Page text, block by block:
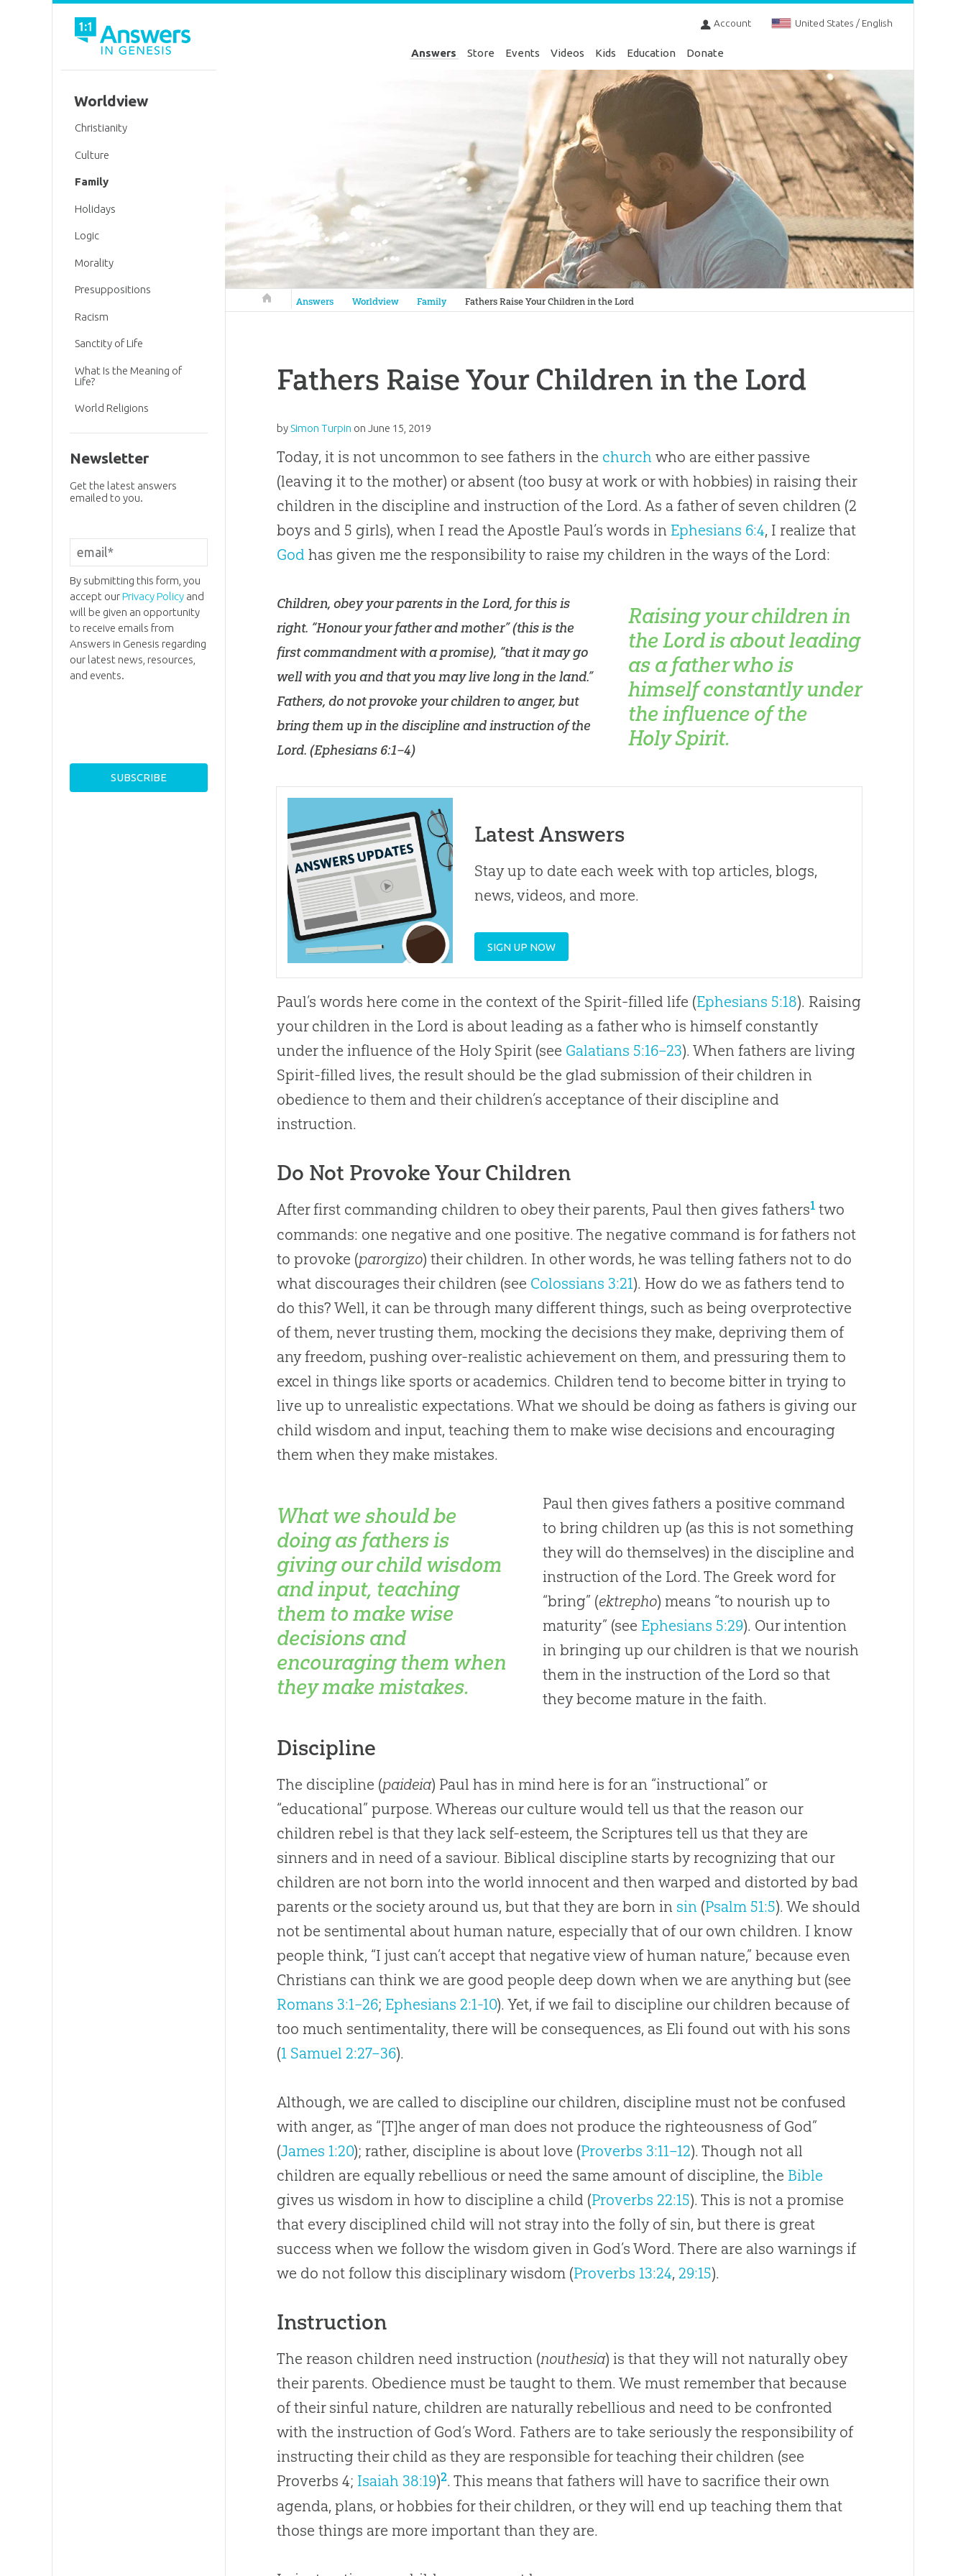
Account United States / English
Answers Store Events Videos Kids Education Donate
Answers in Genesis
Answers Worldview Family Fathers Raise Your Children in the Lord
Fathers Raise Your Children in the Lord
by Simon Turpin onJune 15, 2019
Today, it is not uncommon to see fathers in the church who are either passive
(leaving it to the mother) or absent (too busy at work or with hobbies) in raising their
children in the discipline and instruction of the Lord. As a father of seven children (2
boys and 5 girls), when I read the Apostle Paul’s words in Ephesians 6:4, I realize that
God has given me the responsibility to raise my children in the ways of the Lord:
Raising your children in
the Lord is about leading
as a father who is
himself constantly under
the influence of the
Holy Spirit.
Children, obey your parents in the Lord, for this is
right. “Honour your father and mother” (this is the
first commandment with a promise), “that it may go
well with you and that you may live long in the land.”
Fathers, do not provoke your children to anger, but
bring them up in the discipline and instruction of the
Lord. (Ephesians 6:1–4)
Latest Answers
Stay up to date each week with top articles, blogs,
news, videos, and more.
SIGN UP NOW
Paul’s words here come in the context of the Spirit-filled life (Ephesians 5:18). Raising
your children in the Lord is about leading as a father who is himself constantly
under the influence of the Holy Spirit (see Galatians 5:16–23). When fathers are living
Spirit-filled lives, the result should be the glad submission of their children in
obedience to them and their children’s acceptance of their discipline and
instruction.
Do Not Provoke Your Children
After first commanding children to obey their parents, Paul then gives fathers1 two
commands: one negative and one positive. The negative command is for fathers not
to provoke (parorgizo) their children. In other words, he was telling fathers not to do
what discourages their children (see Colossians 3:21). How do we as fathers tend to
do this? Well, it can be through many different things, such as being overprotective
of them, never trusting them, mocking the decisions they make, depriving them of
any freedom, pushing over-realistic achievement on them, and pressuring them to
excel in things like sports or academics. Children tend to become bitter in trying to
live up to unrealistic expectations. What we should be doing as fathers is giving our
child wisdom and input, teaching them to make wise decisions and encouraging
them when they make mistakes.
What we should be
doing as fathers is
giving our child wisdom
and input, teaching
them to make wise
decisions and
encouraging them when
they make mistakes.
Paul then gives fathers a positive command
to bring children up (as this is not something
they will do themselves) in the discipline and
instruction of the Lord. The Greek word for
“bring” (ektrepho) means “to nourish up to
maturity” (see Ephesians 5:29). Our intention
in bringing up our children is that we nourish
them in the instruction of the Lord so that
they become mature in the faith.
Discipline
The discipline (paideia) Paul has in mind here is for an “instructional” or
“educational” purpose. Whereas our culture would tell us that the reason our
children rebel is that they lack self-esteem, the Scriptures tell us that they are
sinners and in need of a saviour. Biblical discipline starts by recognizing that our
children are not born into the world innocent and then warped and distorted by bad
parents or the society around us, but that they are born in sin (Psalm 51:5). We should
not be sentimental about human nature, especially that of our own children. I know
people think, “I just can’t accept that negative view of human nature,” because even
Christians can think we are good people deep down when we are anything but (see
Romans 3:1–26; Ephesians 2:1-10). Yet, if we fail to discipline our children because of
too much sentimentality, there will be consequences, as Eli found out with his sons
(1 Samuel 2:27–36).
Although, we are called to discipline our children, discipline must not be confused
with anger, as “[T]he anger of man does not produce the righteousness of God”
(James 1:20); rather, discipline is about love (Proverbs 3:11–12). Though not all
children are equally rebellious or need the same amount of discipline, the Bible
gives us wisdom in how to discipline a child (Proverbs 22:15). This is not a promise
that every disciplined child will not stray into the folly of sin, but there is great
success when we follow the wisdom given in God’s Word. There are also warnings if
we do not follow this disciplinary wisdom (Proverbs 13:24, 29:15).
Instruction
The reason children need instruction (nouthesia) is that they will not naturally obey
their parents. Obedience must be taught to them. We must remember that because
of their sinful nature, children are naturally rebellious and need to be confronted
with the instruction of God’s Word. Fathers are to take seriously the responsibility of
instructing their child as they are responsible for teaching their children (see
Proverbs 4; Isaiah 38:19)2. This means that fathers will have to sacrifice their own
agenda, plans, or hobbies for their children, or they will end up teaching them that
those things are more important than they are.
Worldview
Christianity
Culture
Family
Holidays
Logic
Morality
Presuppositions
Racism
Sanctity of Life
What Is the Meaning of
Life?
World Religions
Newsletter
Get the latest answers
emailed to you.
By submitting this form, you
accept ourPrivacy Policyand
will be given an opportunity
to receive emails from
Answers in Genesis regarding
our latest news, resources,
and events.